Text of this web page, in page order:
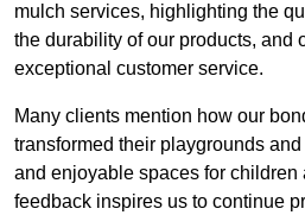
mulch services, highlighting the
the durability of our products, and
exceptional customer service.
Many clients mention how our
transformed their playgrounds
and enjoyable spaces for
feedback inspires us to continue